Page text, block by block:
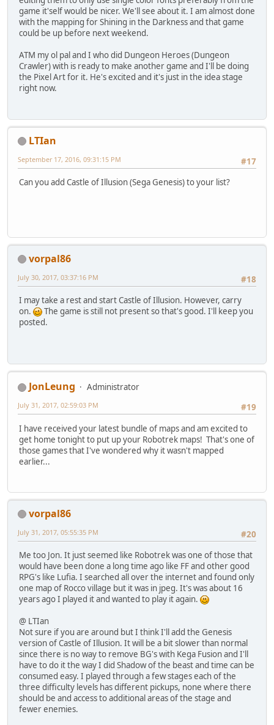
game it'self would be nicer. We'll see about it. I am almost done
with the mapping for Shining in the Darkness and that game
could be up before next weekend.
ATM my ol pal and I who did Dungeon Heroes (Dungeon
Crawler) with is ready to make another game and I'll be doing
the Pixel Art for it. He's excited and it's just in the idea stage
right now.
LTIan
#17
September 17, 2016, 09:31:15 PM
Can you add Castle of Illusion (Sega Genesis) to your list?
vorpal86
#18
July 30, 2017, 03:37:16 PM
I may take a rest and start Castle of Illusion. However, carry
on.
The game is still not present so that's good. I'll keep you
posted.
JonLeung
Administrator
#19
July 31, 2017, 02:59:03 PM
I have received your latest bundle of maps and am excited to
get home tonight to put up your Robotrek maps! That's one of
those games that I've wondered why it wasn't mapped
earlier...
vorpal86
#20
July 31, 2017, 05:55:35 PM
Me too Jon. It just seemed like Robotrek was one of those that
would have been done a long time ago like FF and other good
RPG's like Lufia. I searched all over the internet and found only
one map of Rocco village but it was in jpeg. It's was about 16
years ago I played it and wanted to play it again.
@ LTIan
Not sure if you are around but I think I'll add the Genesis
version of Castle of Illusion. It will be a bit slower than normal
since there is no way to remove BG's with Kega Fusion and I'll
have to do it the way I did Shadow of the beast and time can be
consumed easy. I played through a few stages each of the
three difficulty levels has different pickups, none where there
should be and access to additional areas of the stage and
fewer enemies.